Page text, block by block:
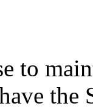
to
the